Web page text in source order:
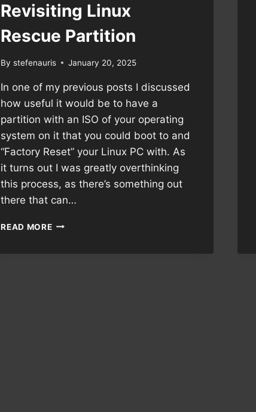
Revisiting Linux
Rescue Partition
By stefenauris January 20, 2025
In one of my previous posts I discussed
how useful it would be to have a
partition with an ISO of your operating
system on it that you could boot to and
“Factory Reset” your Linux PC with. As
it turns out I was greatly overthinking
this process, as there’s something out
there that can…
READ MOREREVISITING